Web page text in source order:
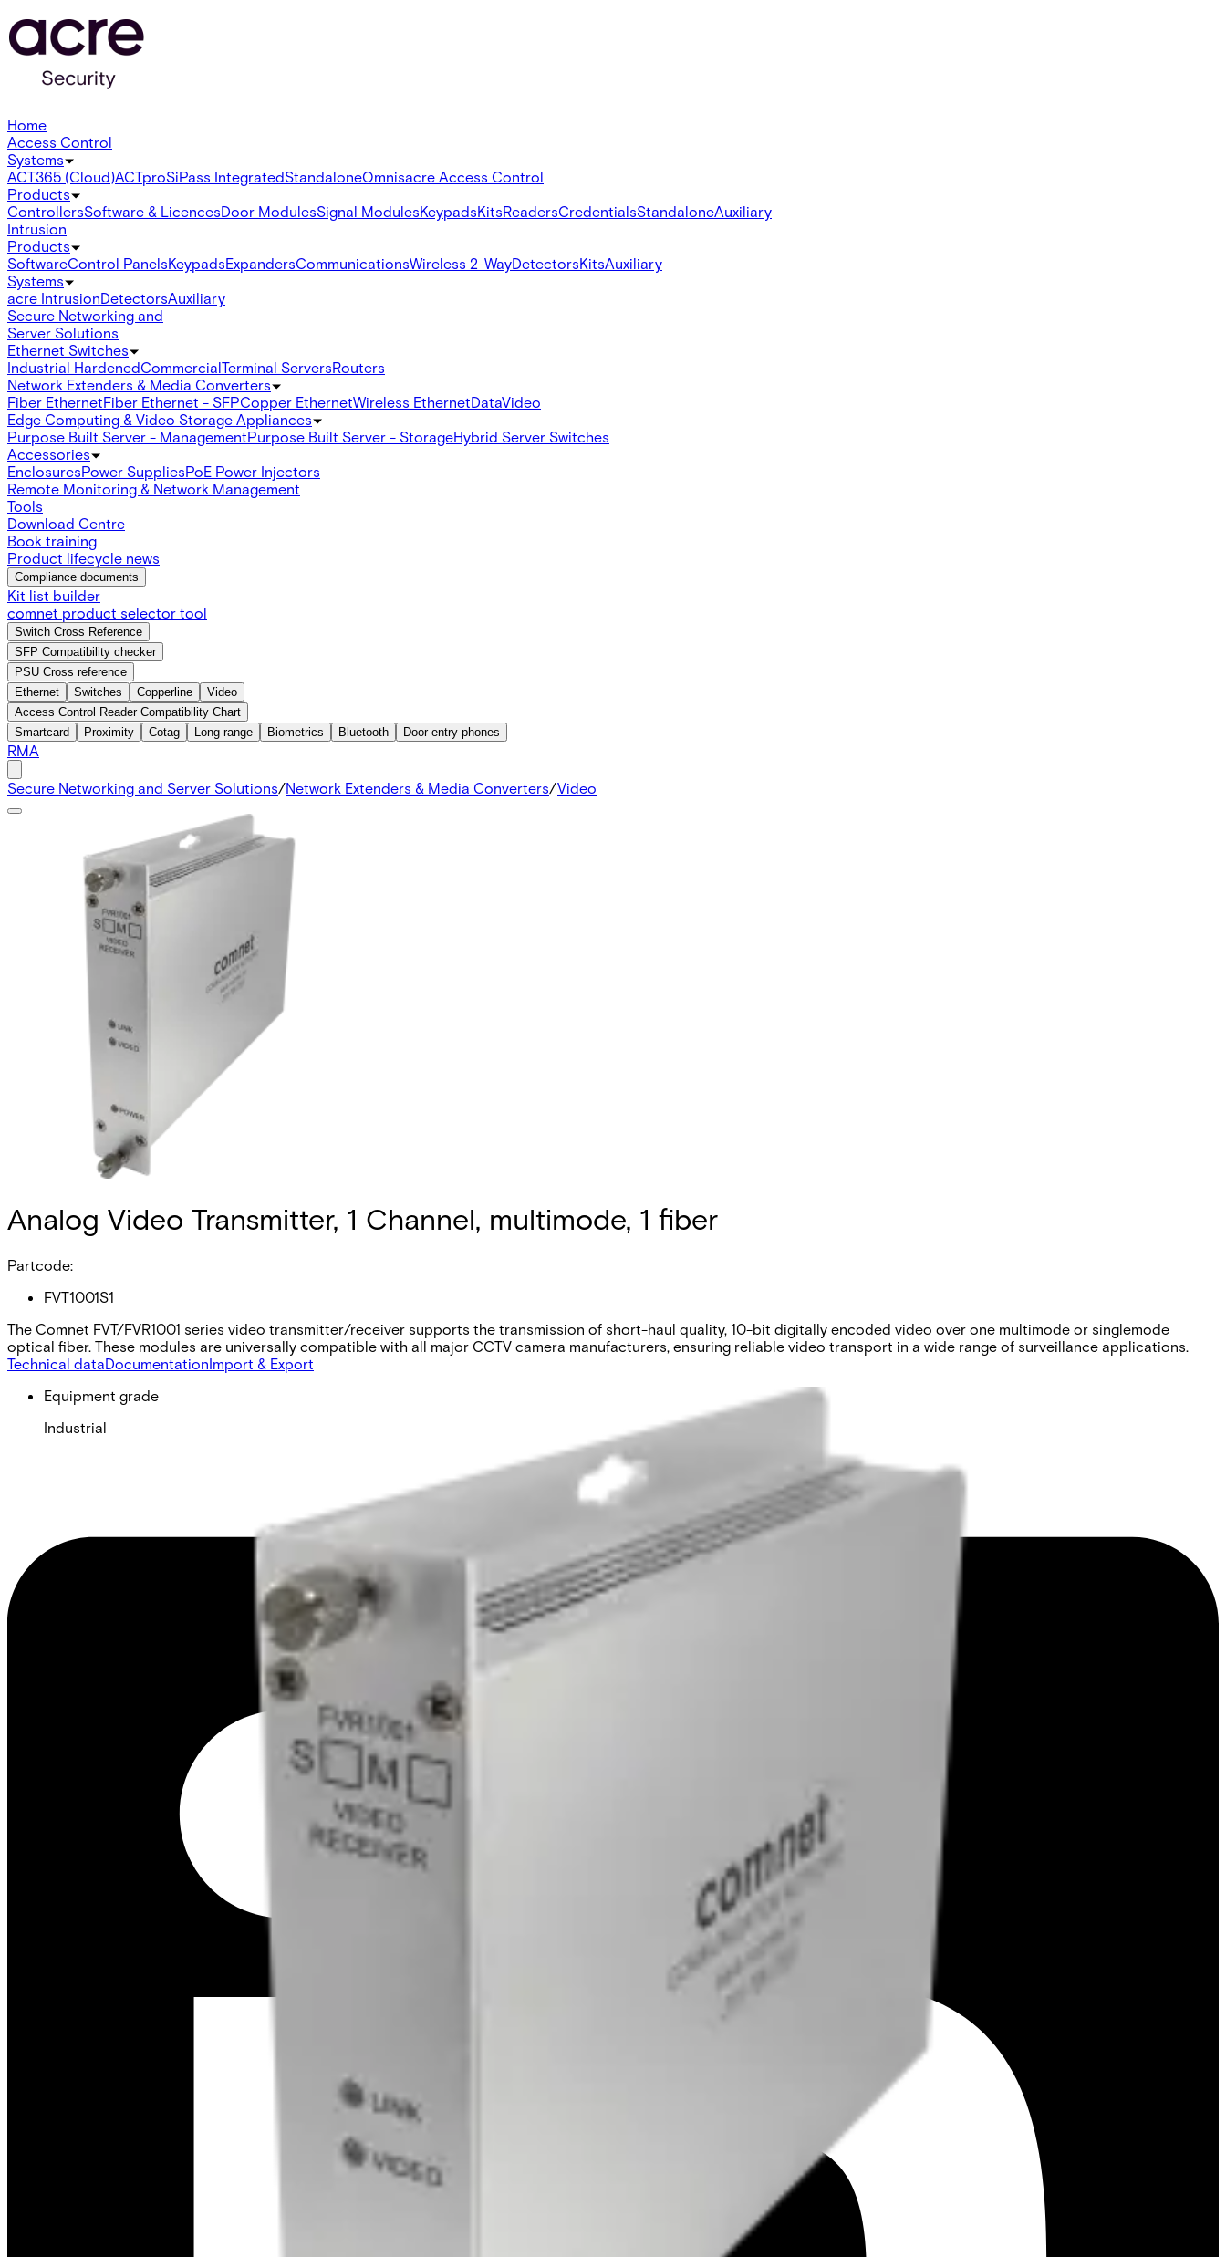
Home
Access Control
Systems
ACT365 (Cloud)ACTproSiPass IntegratedStandaloneOmnisacre Access Control
Products
ControllersSoftware & LicencesDoor ModulesSignal ModulesKeypadsKitsReadersCredentialsStandaloneAuxiliary
Intrusion
Products
SoftwareControl PanelsKeypadsExpandersCommunicationsWireless 2-WayDetectorsKitsAuxiliary
Systems
acre IntrusionDetectorsAuxiliary
Secure Networking and
Server Solutions
Ethernet Switches
Industrial HardenedCommercialTerminal ServersRouters
Network Extenders & Media Converters
Fiber EthernetFiber Ethernet - SFPCopper EthernetWireless EthernetDataVideo
Edge Computing & Video Storage Appliances
Purpose Built Server - ManagementPurpose Built Server - StorageHybrid Server Switches
Accessories
EnclosuresPower SuppliesPoE Power Injectors
Remote Monitoring & Network Management
Tools
Download Centre
Book training
Product lifecycle news
Compliance documents
Kit list builder
comnet product selector tool
Switch Cross Reference
SFP Compatibility checker
PSU Cross reference
Ethernet
Switches Copperline
Video
Access Control Reader Compatibility Chart
Smartcard
Proximity Cotag Long range Biometrics Bluetooth Door entry phones
RMA
Secure Networking and Server Solutions/Network Extenders & Media Converters/Video
Analog Video Transmitter, 1 Channel, multimode, 1 fiber
Partcode:
FVT1001S1
The Comnet FVT/FVR1001 series video transmitter/receiver supports the transmission of short-haul quality, 10-bit digitally encoded video over one multimode or singlemode
optical fiber. These modules are universally compatible with all major CCTV camera manufacturers, ensuring reliable video transport in a wide range of surveillance applications.
Technical dataDocumentationImport & Export
Equipment grade
Industrial